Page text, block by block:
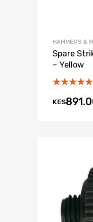
HAMMERS &
Spare
– Yellow
KES